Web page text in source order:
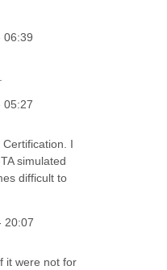
06:39
05:27
I
simulated
difficult to
20:07
it were not for